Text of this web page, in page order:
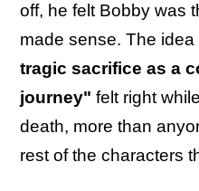
off, he felt Bobby was
made sense. The
tragic sacrifice as a
journey" felt right
death, more than
rest of the characters